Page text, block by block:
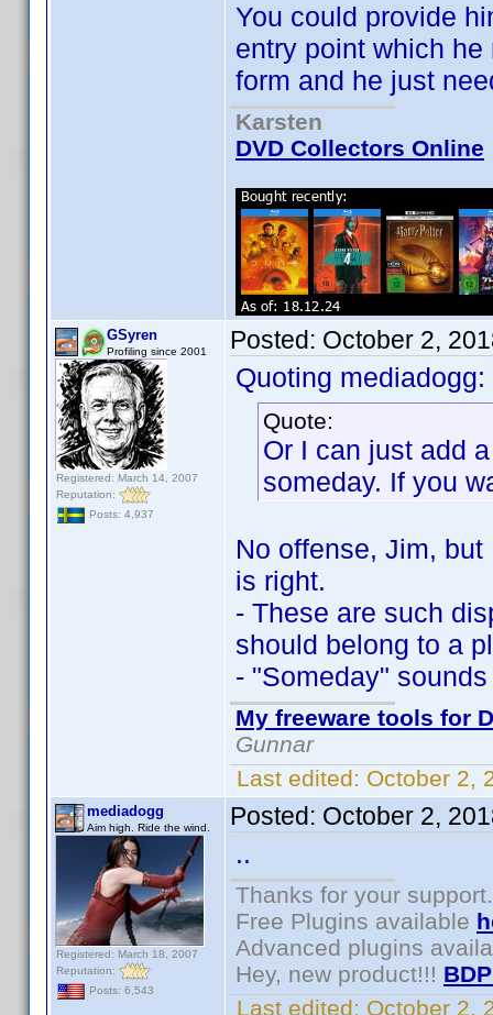
You could provide
entry point which
form and he just
Karsten
DVD Collectors Online
GSyren
Profiling since 2001
Registered: March 14, 2007
Reputation:
Posts: 4,937
Posted: October 2,
Quoting mediadogg:
Quote:
Or I can just add
someday. If you
No offense, Jim,
is right.
- These are such
should belong to a
- "Someday"
My freeware tools for
Gunnar
Last edited: October 2,
mediadogg
Aim high. Ride the wind.
Registered: March 18, 2007
Reputation:
Posts: 6,543
Posted: October 2,
..
Thanks for your support.
Free Plugins available
Advanced plugins
Hey, new product!!!
Last edited: October 2,